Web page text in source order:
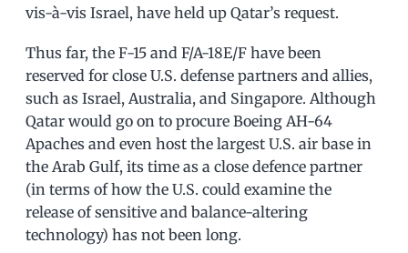
vis-à-vis Israel, have held up Qatar’s request.
Thus far, the F-15 and F/A-18E/F have been
reserved for close U.S. defense partners and allies,
such as Israel, Australia, and Singapore. Although
Qatar would go on to procure Boeing AH-64
Apaches and even host the largest U.S. air base in
the Arab Gulf, its time as a close defence partner
(in terms of how the U.S. could examine the
release of sensitive and balance-altering
technology) has not been long.